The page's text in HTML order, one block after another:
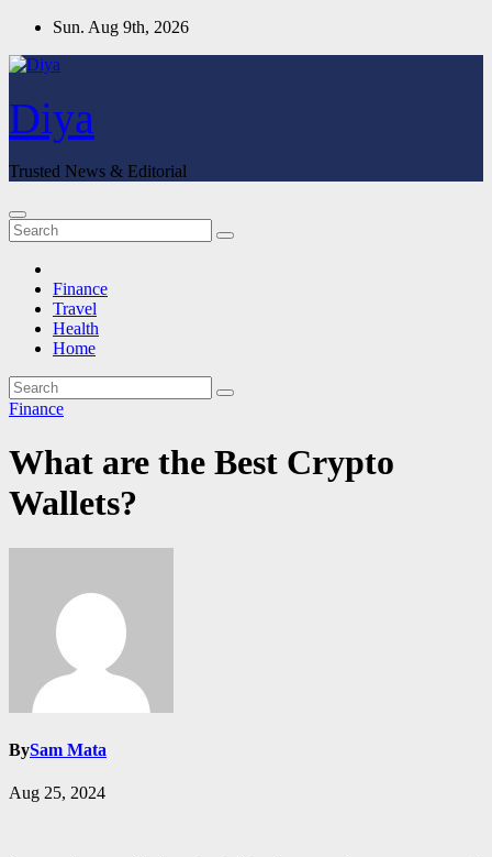
Skip
content
Sun. Aug 9th, 2026
Diya
Trusted News & Editorial
Finance
Travel
Health
Home
Finance
What are the Best Crypto
Wallets?
BySam Mata
Aug 25, 2024